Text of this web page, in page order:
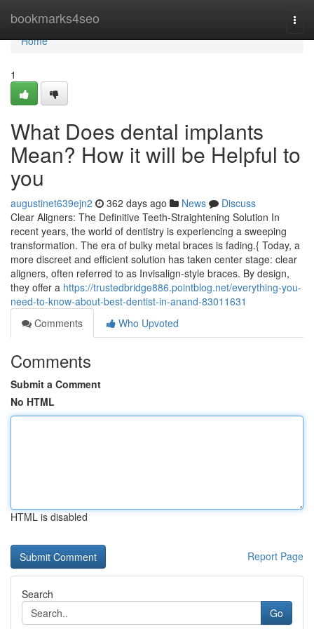
bookmarks4seo
Home
Home
1
What Does dental implants
Mean? How it will be Helpful to
you
augustinet639ejn2 362 days ago News
Discuss
Clear Aligners: The Definitive Teeth-Straightening Solution In
recent years, the world of dentistry is experiencing a sweeping
transformation. The era of bulky metal braces is fading.{ Today, a
more discreet and efficient solution has taken center stage: clear
aligners, often referred to as Invisalign-style braces. By design,
they offer a https://trustedbridge886.pointblog.net/everything-you-
need-to-know-about-best-dentist-in-anand-83011631
Comments
Who Upvoted
Comments
Submit a Comment
No HTML
HTML is disabled
Report Page
Search
Go